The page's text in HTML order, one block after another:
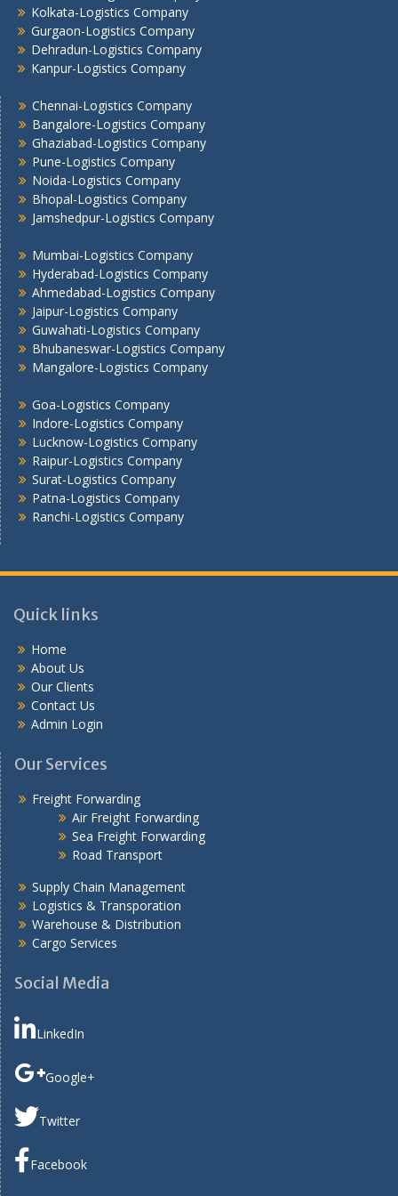
Kolkata -Logistics Company
Lucknow Logistics Company
Mumbai -Logistics Company
Nashik -Logistics Company
Navi Mumbai -Logistics Company
Noida -Logistics Company
Pune -Logistics Company
Raipur -Logistics Company
Rajkot -Logistics Company
Ranchi -Logistics Company
Thane -Logistics Company
Tirupati -Logistics Company
Trichy -Logistics Company
Udaipur -Logistics Company
Visakhapatnam -Logistics Company
Vadodara - Logistics Company
Vijayawada -Logistics Company
Kolkata-Logistics Company
Gurgaon-Logistics Company
Dehradun-Logistics Company
Kanpur-Logistics Company
Chennai-Logistics Company
Bangalore-Logistics Company
Ghaziabad-Logistics Company
Pune-Logistics Company
Noida-Logistics Company
Bhopal-Logistics Company
Jamshedpur-Logistics Company
Mumbai-Logistics Company
Hyderabad-Logistics Company
Ahmedabad-Logistics Company
Jaipur-Logistics Company
Guwahati-Logistics Company
Bhubaneswar-Logistics Company
Mangalore-Logistics Company
Goa-Logistics Company
Indore-Logistics Company
Lucknow-Logistics Company
Raipur-Logistics Company
Surat-Logistics Company
Patna-Logistics Company
Ranchi-Logistics Company
Quick links
Home
About Us
Our Clients
Contact Us
Admin Login
Our Services
Freight Forwarding
Air Freight Forwarding
Sea Freight Forwarding
Road Transport
Supply Chain Management
Logistics & Transporation
Warehouse & Distribution
Cargo Services
Social Media
LinkedIn
Google+
Twitter
Facebook